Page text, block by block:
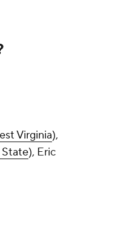
Virginia),
State), Eric